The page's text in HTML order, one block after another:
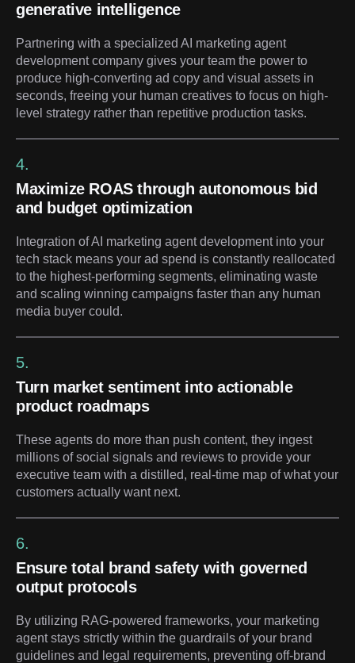
generative intelligence
Partnering with a specialized AI marketing agent
development company gives your team the power to
produce high-converting ad copy and visual assets in
seconds, freeing your human creatives to focus on high-
level strategy rather than repetitive production tasks.
4.
Maximize ROAS through autonomous bid
and budget optimization
Integration of AI marketing agent development into your
tech stack means your ad spend is constantly reallocated
to the highest-performing segments, eliminating waste
and scaling winning campaigns faster than any human
media buyer could.
5.
Turn market sentiment into actionable
product roadmaps
These agents do more than push content, they ingest
millions of social signals and reviews to provide your
executive team with a distilled, real-time map of what your
customers actually want next.
6.
Ensure total brand safety with governed
output protocols
By utilizing RAG-powered frameworks, your marketing
agent stays strictly within the guardrails of your brand
guidelines and legal requirements, preventing off-brand